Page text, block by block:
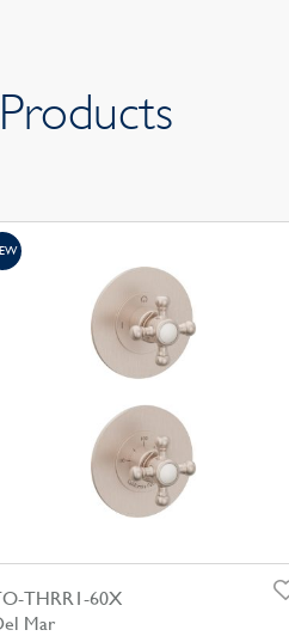
THRR1-60X
Mar